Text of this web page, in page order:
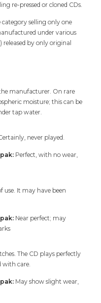
re-pressed or cloned CDs.
category selling only one
under various
released by only original
manufacturer. On rare
moisture; this can be
tap water.
never played.
Perfect, with no wear,
use. It may have been
Near perfect; may
The CD plays perfectly
with care.
May show slight wear,